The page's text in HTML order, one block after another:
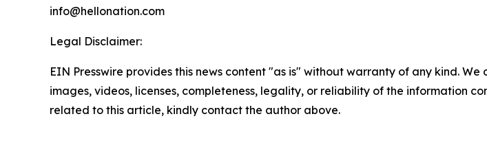
info@hellonation.com
Legal Disclaimer:
EIN Presswire provides this news content "as is" without warranty of any kind.
images, videos, licenses, completeness, legality, or reliability of the information
related to this article, kindly contact the author above.